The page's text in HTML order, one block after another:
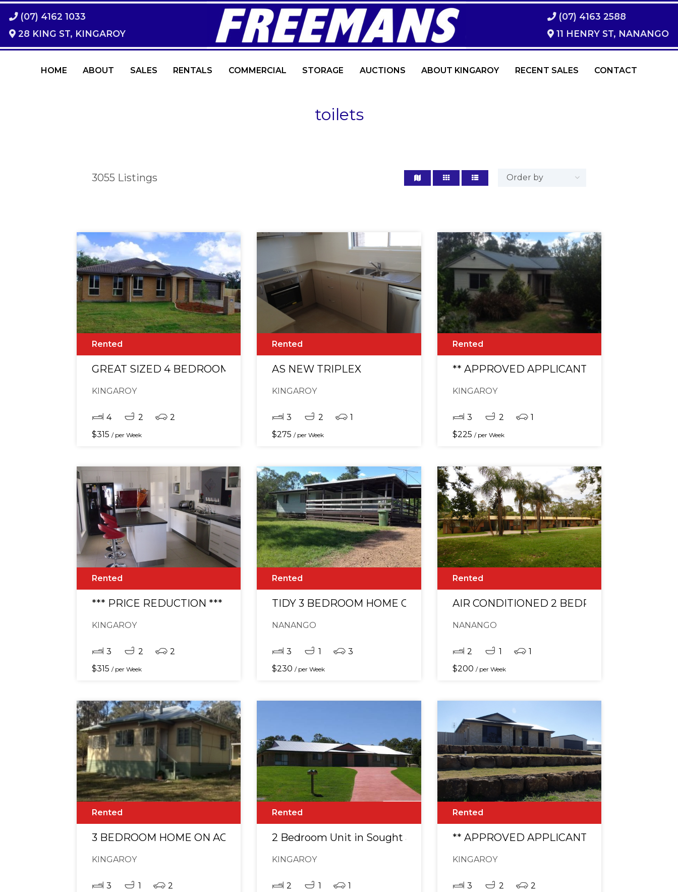
(07) 4162 1033
28 KING ST, KINGAROY
(07) 4163 2588
11 HENRY ST, NANANGO
HOME ABOUT SALES RENTALS COMMERCIAL STORAGE AUCTIONS ABOUT KINGAROY RECENT SALES CONTACT
toilets
3055 Listings
Rented
GREAT SIZED 4 BEDROOM, 2 BATHROOM HOME
KINGAROY
4 2
2
$315 / per Week
Rented
AS NEW TRIPLEX
KINGAROY
3 2
1
$275 / per Week
Rented
** APPROVED APPLICANT **
KINGAROY
3 2
1
$225 / per Week
Rented
*** PRICE REDUCTION *** EXECUTIVE HOME WITH VIEWS
KINGAROY
3 2
2
$315 / per Week
Rented
TIDY 3 BEDROOM HOME ON ACREAGE IN TOWN!
NANANGO
3 1
3
$230 / per Week
Rented
AIR CONDITIONED 2 BEDROOM UNIT
NANANGO
2 1
1
$200 / per Week
Rented
3 BEDROOM HOME ON ACREAGE
KINGAROY
3 1
2
Rented
2 Bedroom Unit in Sought after location. ** APPROVED APPLICANT **
KINGAROY
2 1
1
Rented
** APPROVED APPLICANT **
KINGAROY
3 2
2